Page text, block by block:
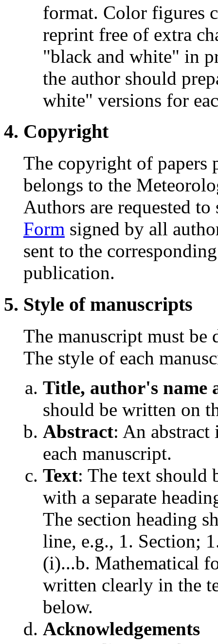
format. Color figures
reprint free of extra
"black and white" in
the author should
white" versions for
Copyright
The copyright of papers
belongs to the
Authors are requested
Form signed by all
sent to the
publication.
Style of manuscripts
The manuscript must be
The style of each
Title, author's name
should be written on
Abstract: An
each manuscript.
Text: The text should
with a separate
The section heading
line, e.g., 1. Section;
(i)...b. Mathematical
written clearly in the
below.
Acknowledgements